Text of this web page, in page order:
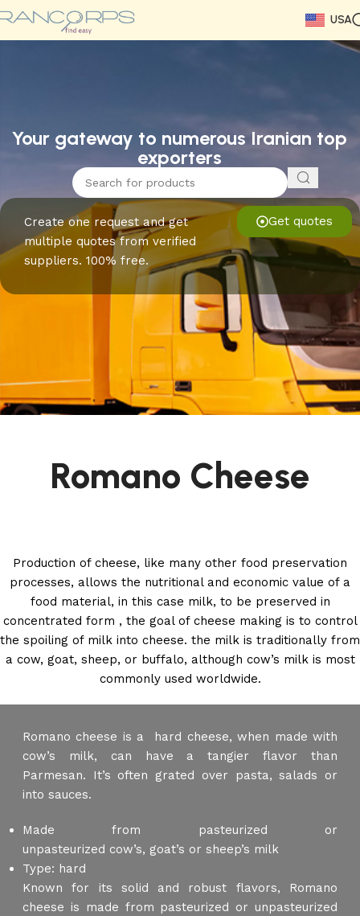
USA
Read More
Read More
Read More
Read More
Read More
Read More
Read More
Your gateway to numerous Iranian top
exporters
Get quotes
Create one request and get
multiple quotes from verified
suppliers. 100% free.
Romano Cheese
Production of cheese, like many other food preservation
processes, allows the nutritional and economic value of a
food material, in this case milk, to be preserved in
concentrated form , the goal of cheese making is to control
the spoiling of milk into cheese. the milk is traditionally from
a cow, goat, sheep, or buffalo, although cow’s milk is most
commonly used worldwide.
Romano cheese is a hard cheese, when made with
cow’s milk, can have a tangier flavor than
Parmesan. It’s often grated over pasta, salads or
into sauces.
Made from pasteurized or
unpasteurized cow’s, goat’s or sheep’s milk
Type: hard
Known for its solid and robust flavors, Romano
cheese is made from pasteurized or unpasteurized